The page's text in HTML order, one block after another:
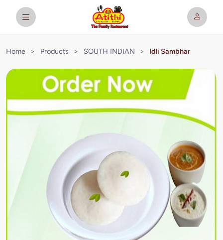
Home > Products > SOUTH INDIAN > Idli Sambhar